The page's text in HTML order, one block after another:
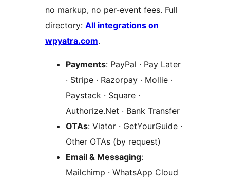
no markup, no per-event fees. Full
directory: All integrations on
wpyatra.com.
Payments: PayPal · Pay Later
· Stripe · Razorpay · Mollie ·
Paystack · Square ·
Authorize.Net · Bank Transfer
OTAs: Viator · GetYourGuide ·
Other OTAs (by request)
Email & Messaging:
Mailchimp · WhatsApp Cloud